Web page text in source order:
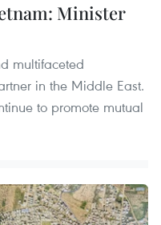
Minister
multifaceted
in the Middle East.
to promote mutual